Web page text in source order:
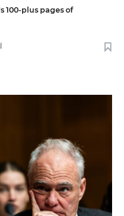
100-plus pages of